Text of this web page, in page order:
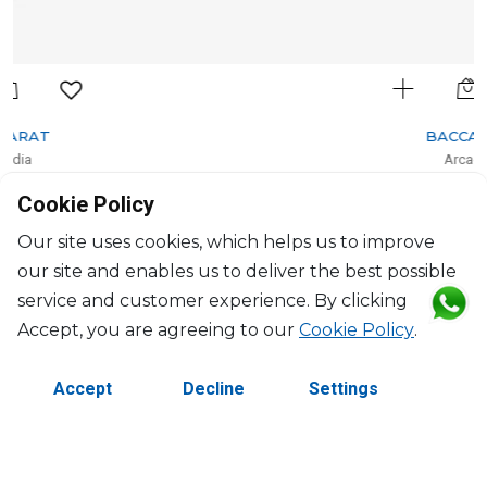
$304
Cookie Policy
Our site uses cookies, which helps us to improve
our site and enables us to deliver the best possible
service and customer experience. By clicking
Accept, you are agreeing to our Cookie Policy.
Accept Decline Settings